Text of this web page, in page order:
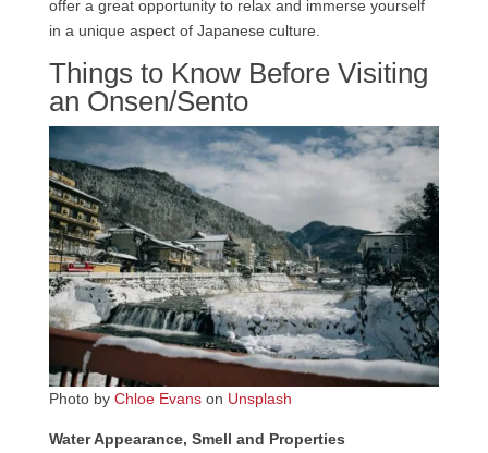
offer a great opportunity to relax and immerse yourself
in a unique aspect of Japanese culture.
Things to Know Before Visiting
an Onsen/Sento
Photo by Chloe Evanson Unsplash
Water Appearance, Smell and Properties